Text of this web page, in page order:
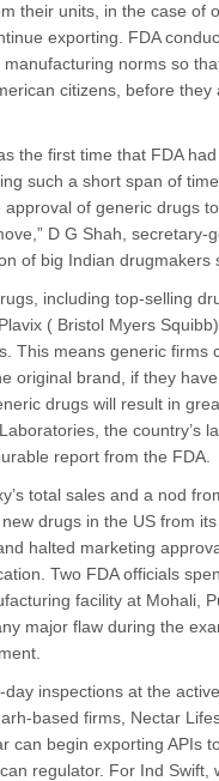
their units, in the case of
exporting. FDA
norms so
citizens, before they
the first time that FDA
such a short span of
of generic drugs
D G Shah, secretary-
of big Indian drugmakers
including top-selling
( Bristol Myers
This means generic firms
original brand, if they have
drugs will result in
the country’s
report from the FDA.
total sales and a nod
drugs in the US from its
halted marketing
Two FDA officials
facility at Mohali,
major flaw during the
inspections at the
based firms, Nectar
can begin exporting APIs
regulator. For Ind Swift,